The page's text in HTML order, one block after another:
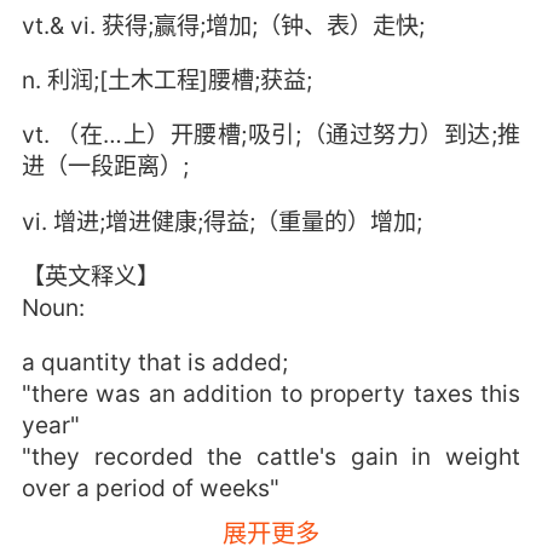
vt.& vi. 获得;赢得;增加;（钟、表）走快;
n. 利润;[土木工程]腰槽;获益;
vt. （在…上）开腰槽;吸引;（通过努力）到达;推
进（一段距离）;
vi. 增进;增进健康;得益;（重量的）增加;
【英文释义】
Noun:
a quantity that is added;
"there was an addition to property taxes this
year"
"they recorded the cattle's gain in weight
over a period of weeks"
the advantageous quality of being beneficial
展开更多